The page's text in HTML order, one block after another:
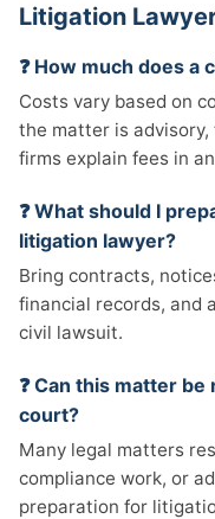
Litigation
❓ How much does
Costs vary based on
the matter is
firms explain fees in
❓ What should I
litigation lawyer?
Bring contracts,
financial records, and
civil lawsuit.
❓ Can this matter
court?
Many legal matters
compliance work, or
preparation for